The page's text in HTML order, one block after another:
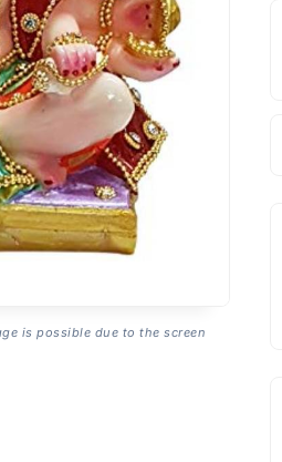
is possible due to the screen